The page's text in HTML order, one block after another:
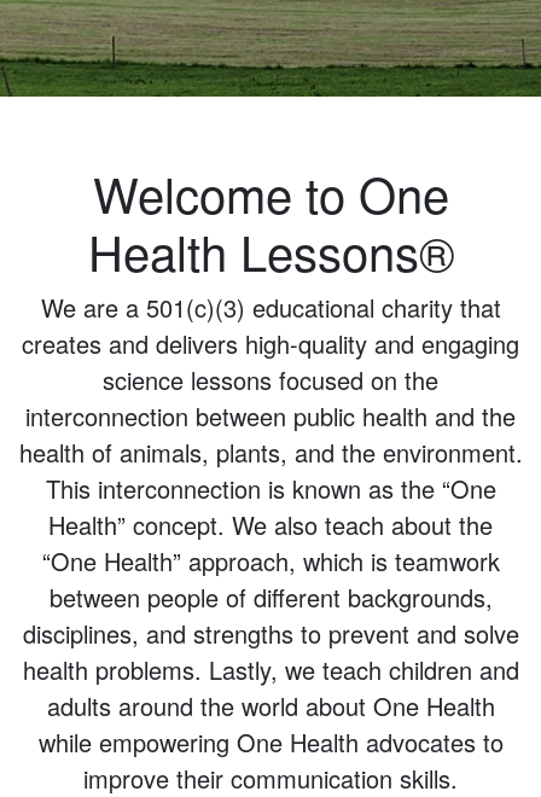
Welcome to One
Health Lessons®
We are a 501(c)(3) educational charity that
creates and delivers high-quality and engaging
science lessons focused on the
interconnection between public health and the
health of animals, plants, and the environment.
This interconnection is known as the “One
Health” concept. We also teach about the
“One Health” approach, which is teamwork
between people of different backgrounds,
disciplines, and strengths to prevent and solve
health problems. Lastly, we teach children and
adults around the world about One Health
while empowering One Health advocates to
improve their communication skills.